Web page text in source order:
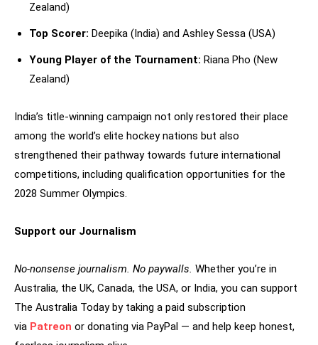
Zealand)
Top Scorer: Deepika (India) and Ashley Sessa (USA)
Young Player of the Tournament: Riana Pho (New
Zealand)
India’s title-winning campaign not only restored their place
among the world’s elite hockey nations but also
strengthened their pathway towards future international
competitions, including qualification opportunities for the
2028 Summer Olympics.
Support our Journalism
No-nonsense journalism. No paywalls. Whether you’re in
Australia, the UK, Canada, the USA, or India, you can support
The Australia Today by taking a paid subscription
via Patreon or donating via PayPal — and help keep honest,